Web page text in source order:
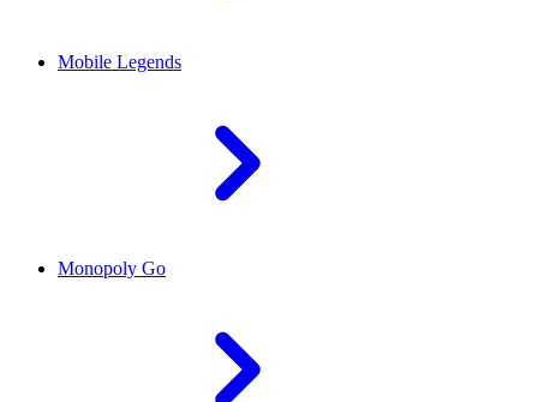
Mobile Legends
Monopoly Go